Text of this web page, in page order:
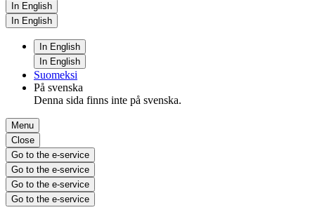
In English
In English
In English
In English
Suomeksi
På svenska
Denna sida finns inte på svenska.
Menu
Close
Go to the e-service
Go to the e-service
Go to the e-service
Go to the e-service